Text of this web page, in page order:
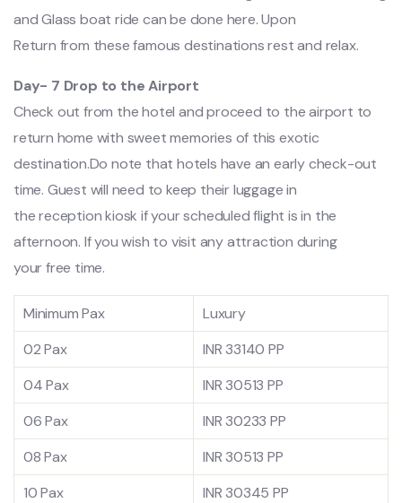
and Glass boat ride can be done here. Upon
Return from these famous destinations rest and relax.
Day- 7 Drop to the Airport
Check out from the hotel and proceed to the airport to
return home with sweet memories of this exotic
destination.Do note that hotels have an early check-out
time. Guest will need to keep their luggage in
the reception kiosk if your scheduled flight is in the
afternoon. If you wish to visit any attraction during
your free time.
Minimum Pax
Luxury
02 Pax
INR 33140 PP
04 Pax
INR 30513 PP
06 Pax
INR 30233 PP
08 Pax
INR 30513 PP
10 Pax
INR 30345 PP